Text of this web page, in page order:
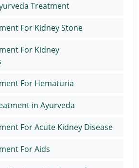
Treatment
For Kidney Stone
For Kidney
For Hematuria
in Ayurveda
For Acute Kidney Disease
For Aids